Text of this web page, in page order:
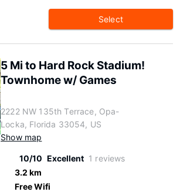
Select
5 Mi to Hard Rock Stadium!
Townhome w/ Games
2222 NW 135th Terrace, Opa-
Locka, Florida 33054, US
Show map
10/10 Excellent 1 reviews
3.2 km
Free Wifi